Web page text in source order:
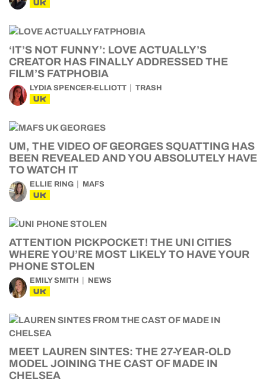
UK
‘IT’S NOT FUNNY’: LOVE ACTUALLY’S
CREATOR HAS FINALLY ADDRESSED THE
FILM’S FATPHOBIA
LYDIA SPENCER-ELLIOTT TRASH
UK
UM, THE VIDEO OF GEORGES SQUATTING HAS
BEEN REVEALED AND YOU ABSOLUTELY HAVE
TO WATCH IT
ELLIE RING MAFS
UK
ATTENTION PICKPOCKET! THE UNI CITIES
WHERE YOU’RE MOST LIKELY TO HAVE YOUR
PHONE STOLEN
EMILY SMITH NEWS
UK
MEET LAUREN SINTES: THE 27-YEAR-OLD
MODEL JOINING THE CAST OF MADE IN
CHELSEA